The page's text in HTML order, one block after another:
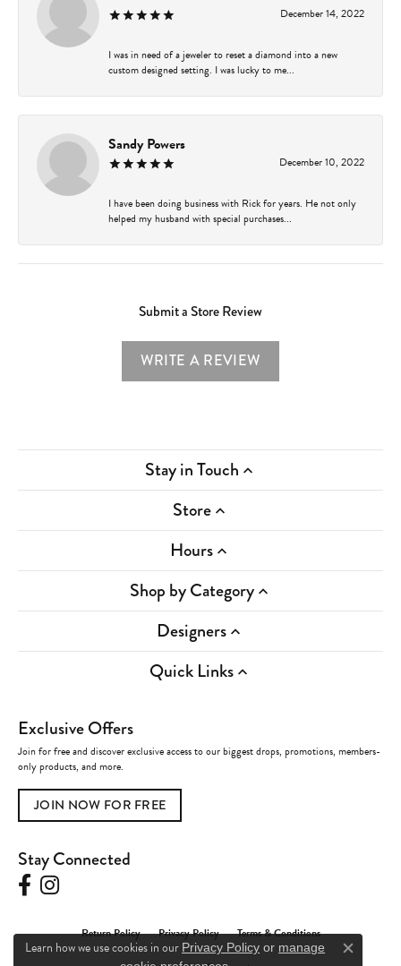
December 14, 2022
I was in need of a jeweler to reset a diamond into a new
custom designed setting. I was lucky to me...
Sandy Powers
December 10, 2022
I have been doing business with Rick for years. He not only
helped my husband with special purchases...
Submit a Store Review
WRITE A REVIEW
Stay in Touch
Store
Hours
Shop by Category
Designers
Quick Links
Exclusive Offers
Join for free and discover exclusive access to our biggest drops, promotions, members-
only products, and more.
JOIN NOW FOR FREE
Stay Connected
Return Policy Privacy Policy Terms & Conditions
Learn how we use cookies in our Privacy Policy or manage
Close